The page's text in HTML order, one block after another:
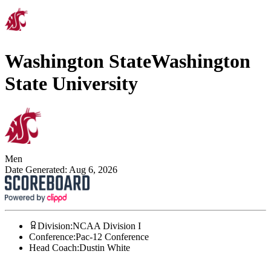
Washington StateWashington
State University
Men
Date Generated: Aug 6, 2026
Division:NCAA Division I
Conference:Pac-12 Conference
Head Coach:Dustin White